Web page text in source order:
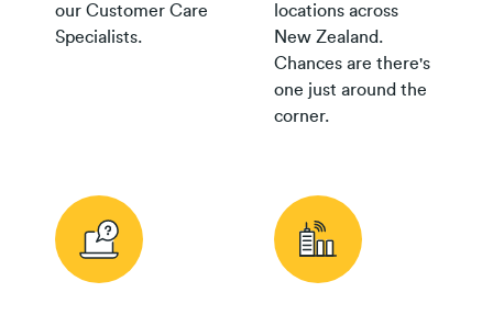
our Customer Care
Specialists.
locations across
New Zealand.
Chances are there's
one just around the
corner.